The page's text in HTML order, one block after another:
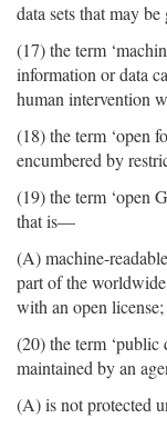
data sets that may
(17) the term
information or data
human intervention
(18) the term ‘open
encumbered by
(19) the term ‘open
that is—
(A) machine-
part of the
with an open
(20) the term ‘public
maintained by an
(A) is not protected